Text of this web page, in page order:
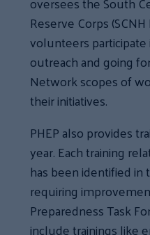
Reserve Corps
volunteers
outreach and going
Network scopes of
their initiatives.
PHEP also provides
year. Each training
has been identified in
requiring
Preparedness Task
include trainings like